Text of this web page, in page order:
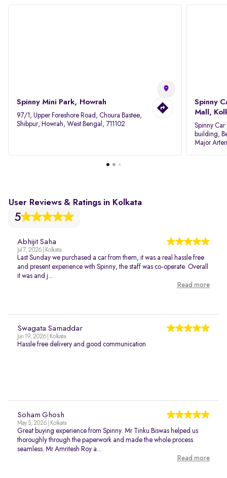
Spinny Mini Park, Howrah
97/1, Upper Foreshore Road, Choura Bastee,
Shibpur, Howrah, West Bengal, 711102
Spinny
Mall,
Spinny Car
building,
Major
User Reviews & Ratings in Kolkata
5
Abhijit Saha
Jul 7, 2026 | Kolkata
Last Sunday we purchased a car from them, it was a real hassle free
and present experience with Spinny, the staff was co-operate. Overall
it was and j...
Read more
Swagata Samaddar
Jun 19, 2026 | Kolkata
Hassle free delivery and good communication
Soham Ghosh
May 5, 2026 | Kolkata
Great buying experience from Spinny. Mr Tinku Biswas helped us
thoroughly through the paperwork and made the whole process
seamless. Mr Amritesh Roy a...
Read more